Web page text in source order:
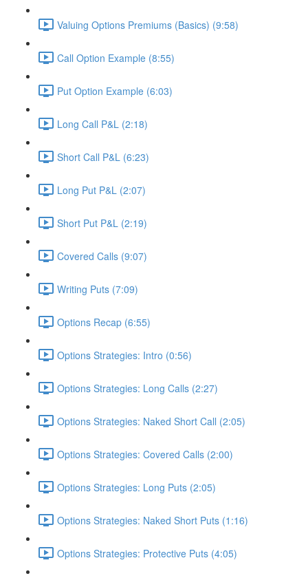
Valuing Options Premiums (Basics) (9:58)
Call Option Example (8:55)
Put Option Example (6:03)
Long Call P&L (2:18)
Short Call P&L (6:23)
Long Put P&L (2:07)
Short Put P&L (2:19)
Covered Calls (9:07)
Writing Puts (7:09)
Options Recap (6:55)
Options Strategies: Intro (0:56)
Options Strategies: Long Calls (2:27)
Options Strategies: Naked Short Call (2:05)
Options Strategies: Covered Calls (2:00)
Options Strategies: Long Puts (2:05)
Options Strategies: Naked Short Puts (1:16)
Options Strategies: Protective Puts (4:05)